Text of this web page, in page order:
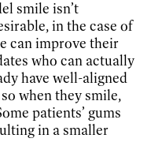
smile isn’t
in the case of
can improve their
who can actually
have well-aligned
when they smile,
patients’ gums
in a smaller